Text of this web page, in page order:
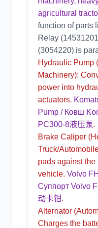
agricultural
function of parts
Relay (14531201
(3054220) is
Hydraulic Pump
Machinery):
power into
actuators.
Pump / Ковш
PC300-8液压泵.
Brake Caliper
Truck/
pads against the
vehicle. Volvo
Суппорт Volvo
动卡钳.
Alternator
Charges the